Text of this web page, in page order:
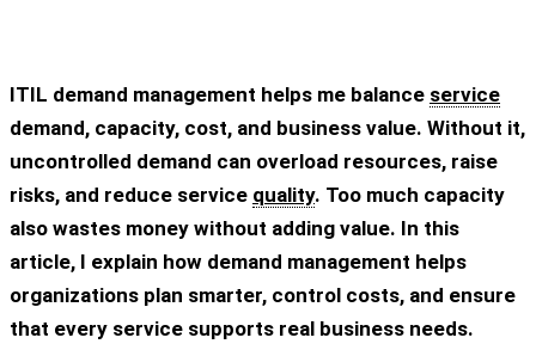
ITIL demand management helps me balance service
demand, capacity, cost, and business value. Without it,
uncontrolled demand can overload resources, raise
risks, and reduce service quality. Too much capacity
also wastes money without adding value. In this
article, I explain how demand management helps
organizations plan smarter, control costs, and ensure
that every service supports real business needs.